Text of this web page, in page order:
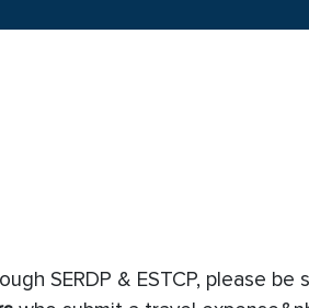
SERDP & ESTCP, please be